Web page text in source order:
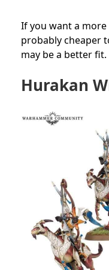
If you want a more
probably cheaper
may be a better fit.
Hurakan